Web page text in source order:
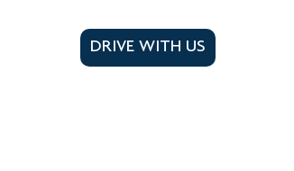
DRIVE WITH US